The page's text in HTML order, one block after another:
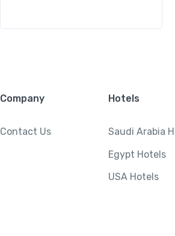
Company
Contact Us
Hotels
Saudi Arabia
Egypt Hotels
USA Hotels